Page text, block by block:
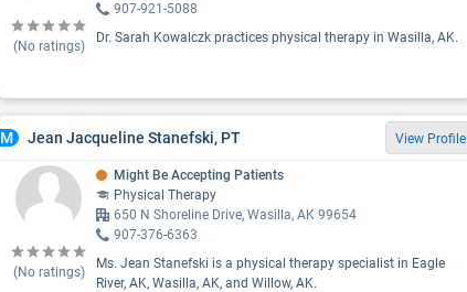
(No ratings)
907-921-5088
Dr. Sarah Kowalczk practices physical therapy in Wasilla, AK.
M Jean Jacqueline Stanefski, PT View Profile
(No ratings)
Might Be Accepting Patients
Physical Therapy
650 N Shoreline Drive, Wasilla, AK 99654
907-376-6363
Ms. Jean Stanefski is a physical therapy specialist in Eagle
River, AK, Wasilla, AK, and Willow, AK.